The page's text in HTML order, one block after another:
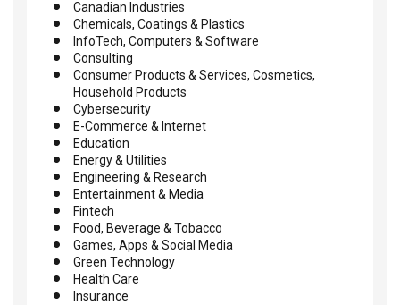
Canadian Industries
Chemicals, Coatings & Plastics
InfoTech, Computers & Software
Consulting
Consumer Products & Services, Cosmetics,
Household Products
Cybersecurity
E-Commerce & Internet
Education
Energy & Utilities
Engineering & Research
Entertainment & Media
Fintech
Food, Beverage & Tobacco
Games, Apps & Social Media
Green Technology
Health Care
Insurance